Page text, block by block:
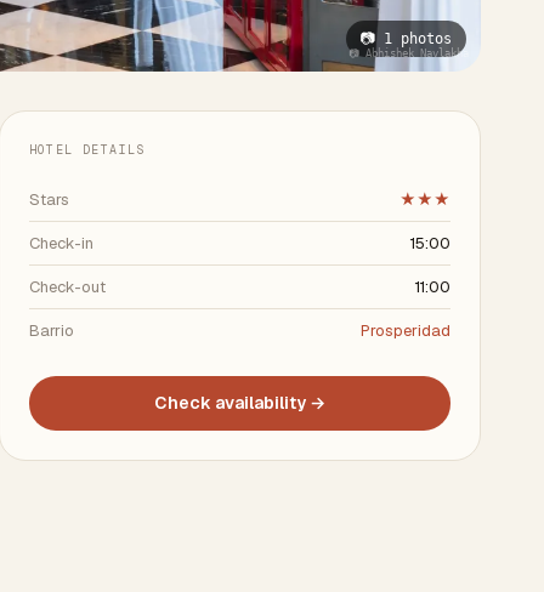
📷 1 photos
📷 Abhishek Navlakha
HOTEL DETAILS
Stars ★★★
Check-in 15:00
Check-out 11:00
Barrio Prosperidad
Check availability →